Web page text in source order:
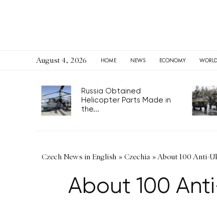
August 4, 2026 HOME NEWS ECONOMY WORLD
Russia Obtained
Helicopter Parts Made in
the...
Czech News in English » Czechia » About 100 Anti-
About 100